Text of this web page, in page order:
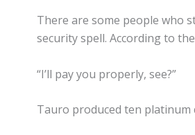
There are some people who
security spell. According to
“I’ll pay you properly, see?”
Tauro produced ten platinum